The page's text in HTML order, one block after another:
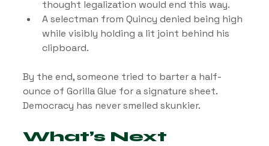
thought legalization would end this way.
A selectman from Quincy denied being high
while visibly holding a lit joint behind his
clipboard.
By the end, someone tried to barter a half-
ounce of Gorilla Glue for a signature sheet.
Democracy has never smelled skunkier.
What’s Next